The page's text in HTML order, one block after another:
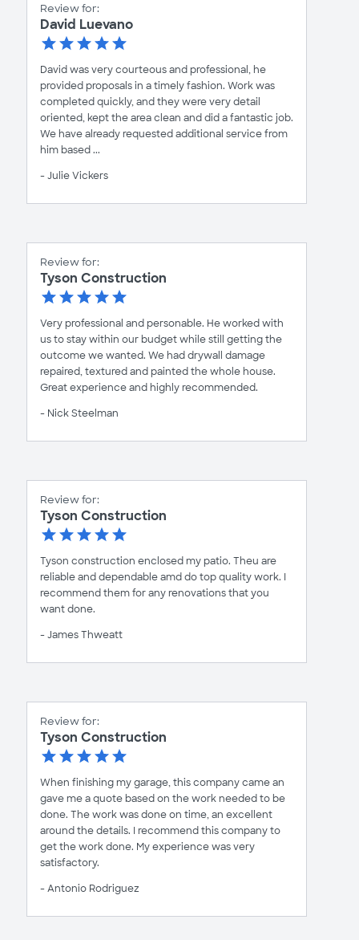
Review for:
David Luevano
David was very courteous and professional, he
provided proposals in a timely fashion. Work was
completed quickly, and they were very detail
oriented, kept the area clean and did a fantastic job.
We have already requested additional service from
him based ...
- Julie Vickers
Review for:
Tyson Construction
Very professional and personable. He worked with
us to stay within our budget while still getting the
outcome we wanted. We had drywall damage
repaired, textured and painted the whole house.
Great experience and highly recommended.
- Nick Steelman
Review for:
Tyson Construction
Tyson construction enclosed my patio. Theu are
reliable and dependable amd do top quality work. I
recommend them for any renovations that you
want done.
- James Thweatt
Review for:
Tyson Construction
When finishing my garage, this company came an
gave me a quote based on the work needed to be
done. The work was done on time, an excellent
around the details. I recommend this company to
get the work done. My experience was very
satisfactory.
- Antonio Rodriguez